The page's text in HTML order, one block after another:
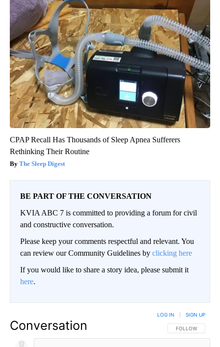
CPAP Recall Has Thousands of Sleep Apnea Sufferers
Rethinking Their Routine
The Sleep Digest
BE PART OF THE CONVERSATION
KVIA ABC 7 is committed to providing a forum for civil
and constructive conversation.
Please keep your comments respectful and relevant. You
can review our Community Guidelines by clicking here
If you would like to share a story idea, please submit it
here.
Conversation FOLLOW THIS
FOLLOW
LOG IN SIGN UP